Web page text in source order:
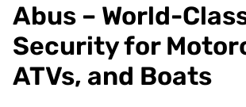
Abus – World-
Security for
ATVs, and Boats